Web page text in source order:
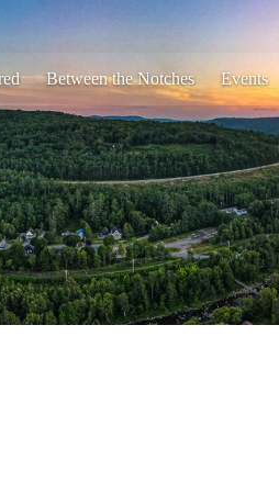
Between the Notches Events